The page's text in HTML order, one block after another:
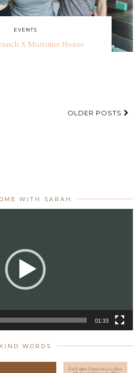
EVENTS
X Mortimer House
OLDER POSTS
WITH SARAH
01:33
KIND WORDS